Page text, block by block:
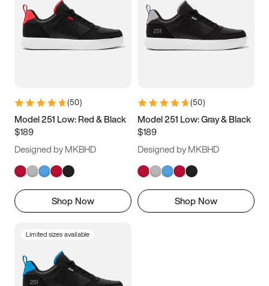
3.5 4 4.5
5.5 6 6.5 7
9.5 10 10.5
11.5
(50)
Model 251 Low: Red & Black
$189
Designed by MKBHD
Shop Now
(50)
Model 251 Low: Gray & Black
$189
Designed by MKBHD
Shop Now
Limited sizes available